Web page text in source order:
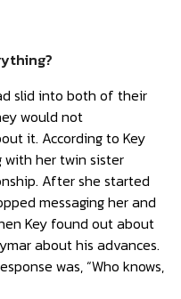
slid into both of their
would not
it. According to Key
with her twin sister
After she started
messaging her and
Key found out about
about his advances.
was, “Who knows,